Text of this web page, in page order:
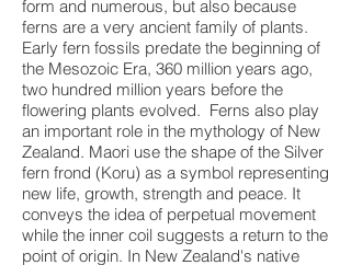
form and numerous, but also because
ferns are a very ancient family of plants.
Early fern fossils predate the beginning of
the Mesozoic Era, 360 million years ago,
two hundred million years before the
flowering plants evolved. Ferns also play
an important role in the mythology of New
Zealand. Maori use the shape of the Silver
fern frond (Koru) as a symbol representing
new life, growth, strength and peace. It
conveys the idea of perpetual movement
while the inner coil suggests a return to the
point of origin. In New Zealand's native